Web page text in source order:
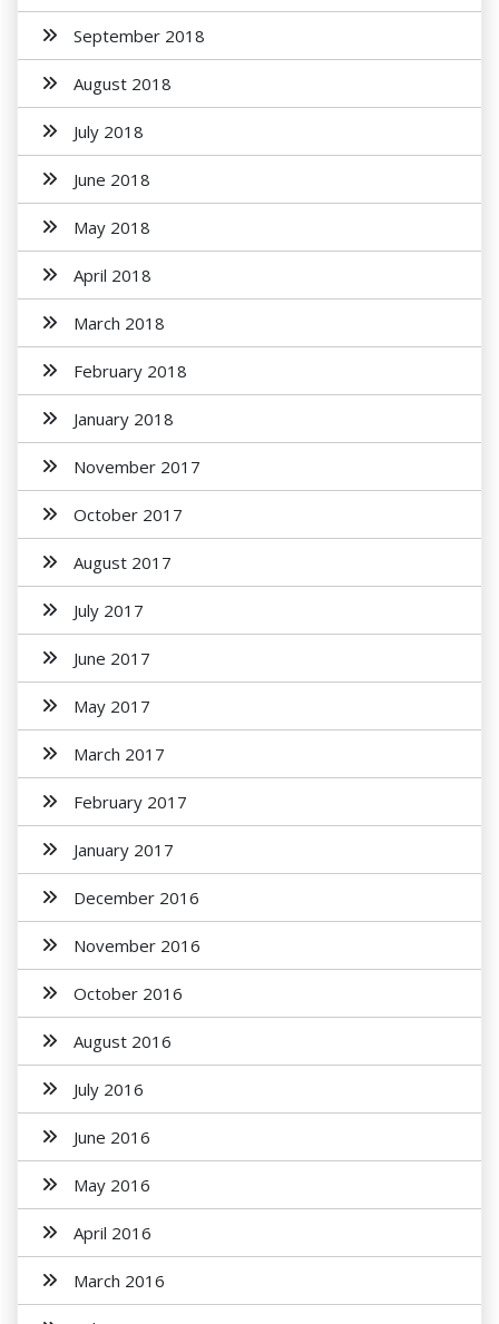
September 2018
August 2018
July 2018
June 2018
May 2018
April 2018
March 2018
February 2018
January 2018
November 2017
October 2017
August 2017
July 2017
June 2017
May 2017
March 2017
February 2017
January 2017
December 2016
November 2016
October 2016
August 2016
July 2016
June 2016
May 2016
April 2016
March 2016